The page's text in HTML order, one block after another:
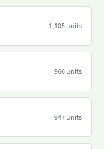
1,105 units
966 units
947 units